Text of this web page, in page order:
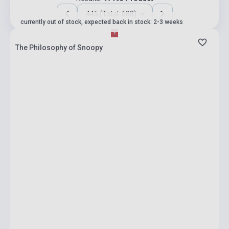
445 (Total: 688)
currently out of stock, expected back in stock: 2-3 weeks
The Philosophy of Snoopy